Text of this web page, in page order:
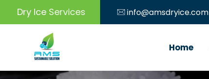
Dry Ice Machine info@amsdryice.com
Home